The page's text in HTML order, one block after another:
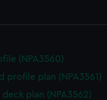
(NPA3560)
profile plan (NPA3561)
deck plan (NPA3562)